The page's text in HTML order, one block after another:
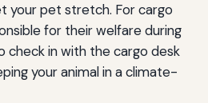
your pet stretch. For cargo
for their welfare during
check in with the cargo desk
your animal in a climate-